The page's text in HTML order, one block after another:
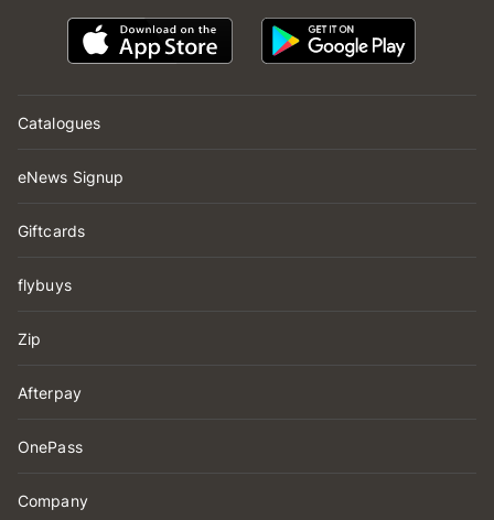
Catalogues
eNews Signup
Giftcards
flybuys
Zip
Afterpay
OnePass
Company